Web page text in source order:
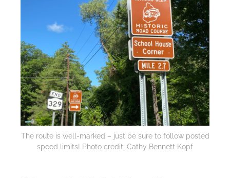
The route is well-marked – just be sure to follow posted
speed limits! Photo credit: Cathy Bennett Kopf